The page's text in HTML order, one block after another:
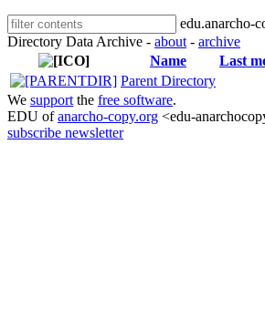
edu.anarcho-
Directory Data Archive - about - archive
Name
Last
Parent Directory
We support the free software.
EDU ofanarcho-copy.org <edu-
subscribe newsletter